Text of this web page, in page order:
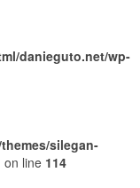
danieguto.net/wp-
silegan-
on line 114